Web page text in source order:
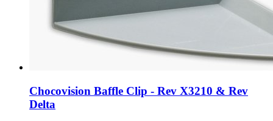
Chocovision Baffle Clip - Rev X3210 & Rev
Delta